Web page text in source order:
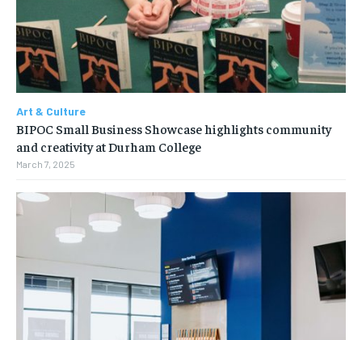
Art & Culture
BIPOC Small Business Showcase highlights community
and creativity at Durham College
March 7, 2025